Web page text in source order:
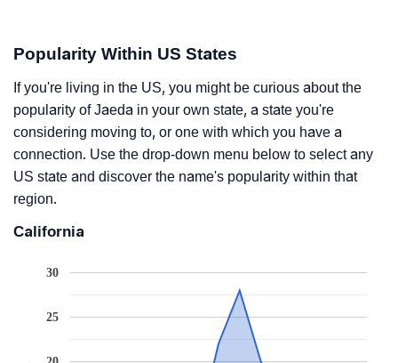
Popularity Within US States
If you're living in the US, you might be curious about the
popularity of Jaeda in your own state, a state you're
considering moving to, or one with which you have a
connection. Use the drop-down menu below to select any
US state and discover the name's popularity within that
region.
California
25
30